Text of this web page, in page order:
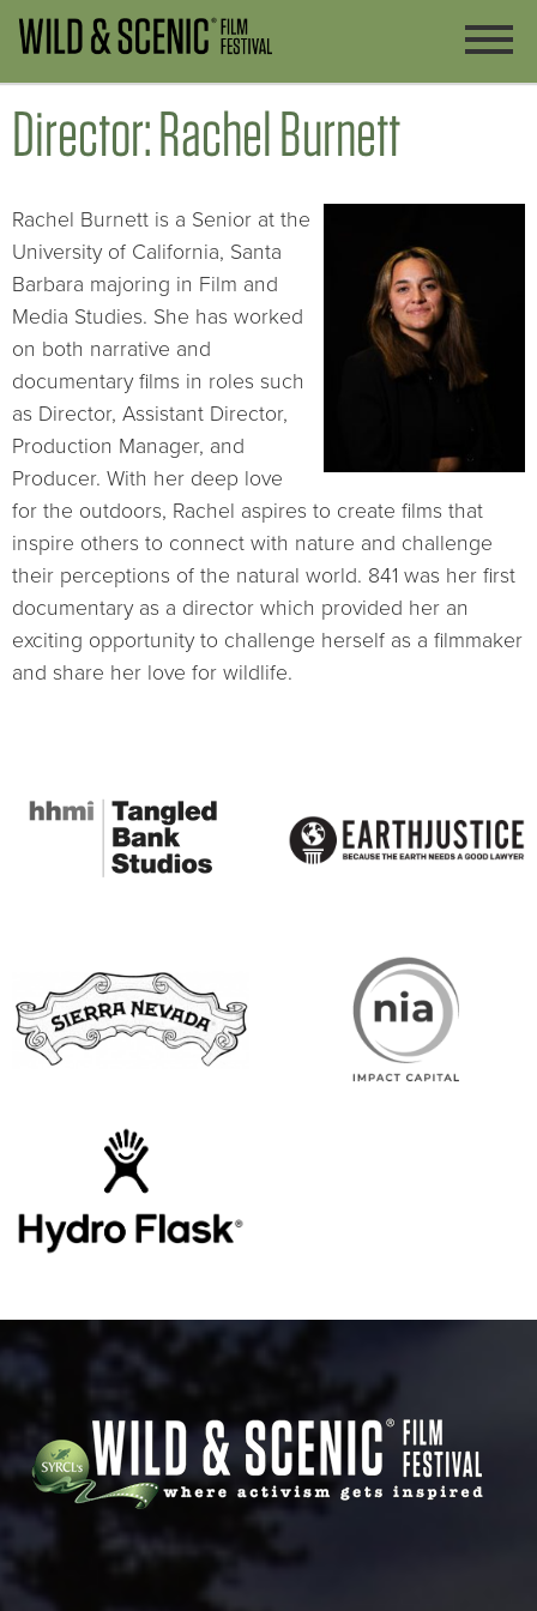
Director: Rachel Burnett
Rachel Burnett is a Senior at the
University of California, Santa
Barbara majoring in Film and
Media Studies. She has worked
on both narrative and
documentary films in roles such
as Director, Assistant Director,
Production Manager, and
Producer. With her deep love
for the outdoors, Rachel aspires to create films that
inspire others to connect with nature and challenge
their perceptions of the natural world. 841 was her first
documentary as a director which provided her an
exciting opportunity to challenge herself as a filmmaker
and share her love for wildlife.